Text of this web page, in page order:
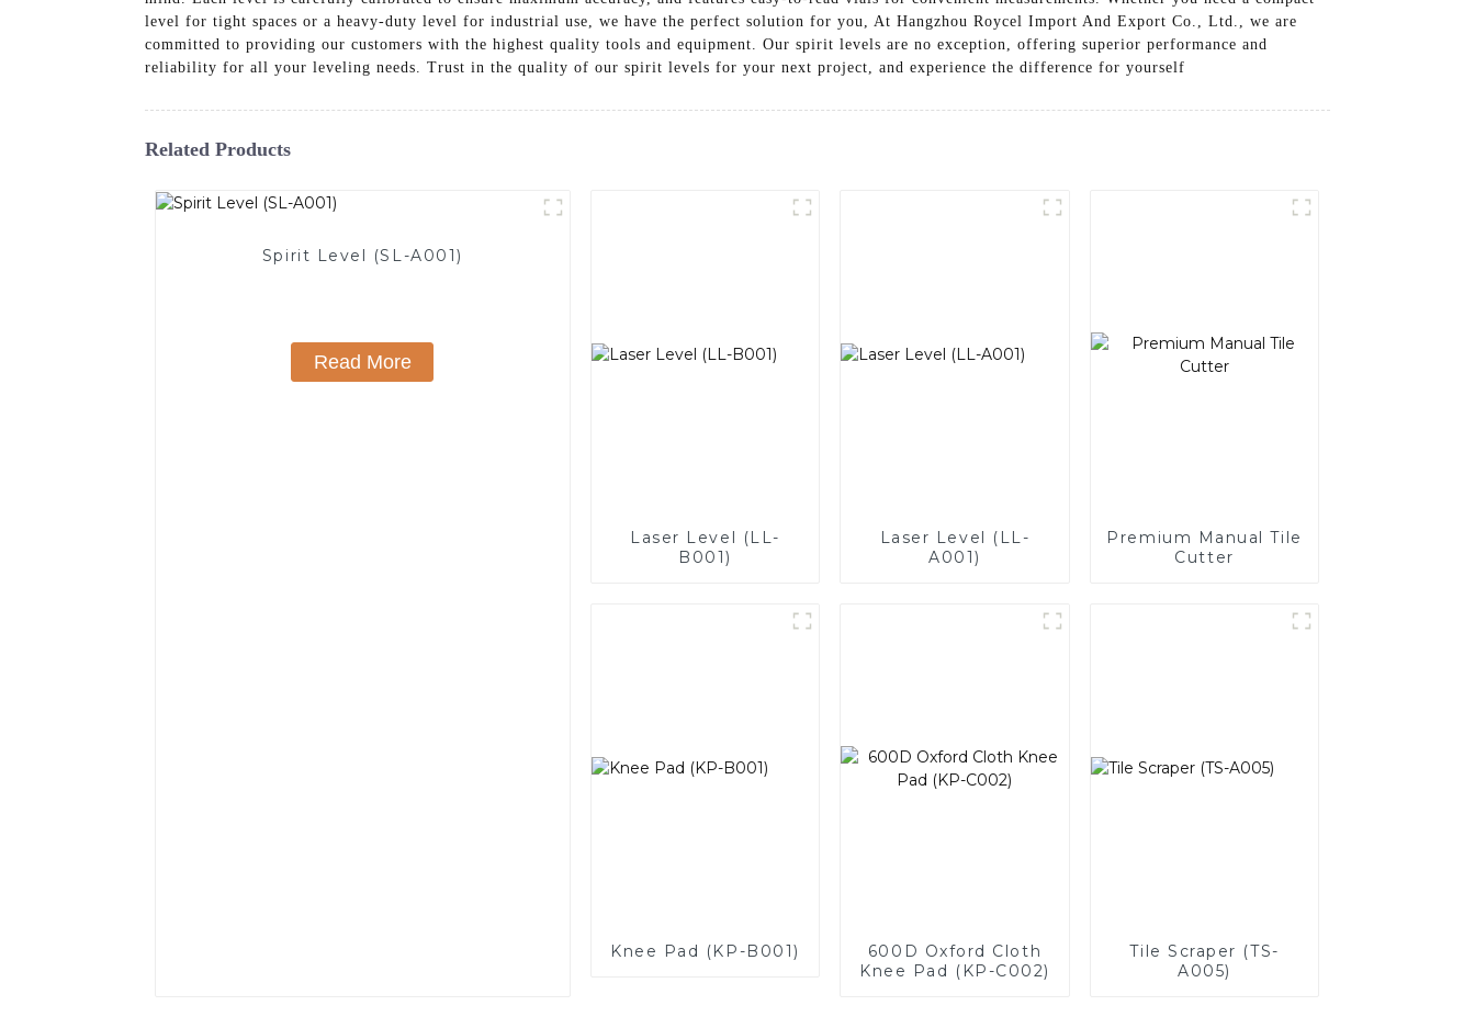
level for tight spaces or a heavy-duty level for industrial use, we have the perfect solution for you, At Hangzhou Roycel Import And Export Co., Ltd., we are
committed to providing our customers with the highest quality tools and equipment. Our spirit levels are no exception, offering superior performance and
reliability for all your leveling needs. Trust in the quality of our spirit levels for your next project, and experience the difference for yourself
Related Products
Spirit Level (SL-A001)
Read More
Laser Level (LL-
B001)
Laser Level (LL-
A001)
Premium Manual Tile
Cutter
Knee Pad (KP-B001)
600D Oxford Cloth
Knee Pad (KP-C002)
Tile Scraper (TS-
A005)